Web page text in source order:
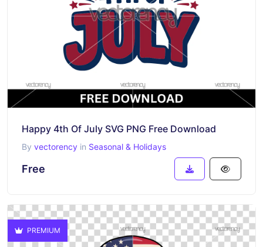
Happy 4th Of July SVG PNG Free Download
By vectorency in Seasonal & Holidays
Free
PREMIUM